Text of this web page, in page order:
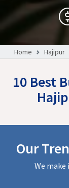
Home Hajipur
10 Best
Our
We